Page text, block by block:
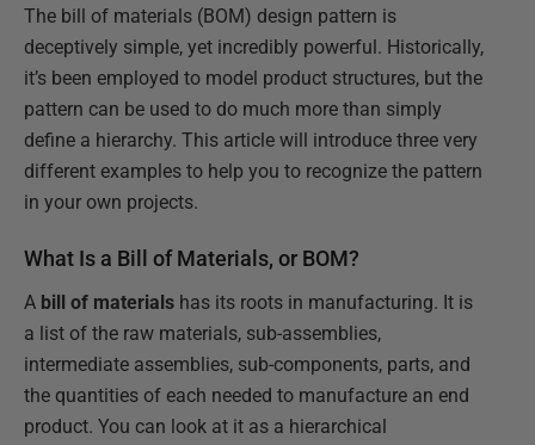
The bill of materials (BOM) design pattern is
deceptively simple, yet incredibly powerful. Historically,
it’s been employed to model product structures, but the
pattern can be used to do much more than simply
define a hierarchy. This article will introduce three very
different examples to help you to recognize the pattern
in your own projects.
What Is a Bill of Materials, or BOM?
A bill of materials has its roots in manufacturing. It is
a list of the raw materials, sub-assemblies,
intermediate assemblies, sub-components, parts, and
the quantities of each needed to manufacture an end
product. You can look at it as a hierarchical